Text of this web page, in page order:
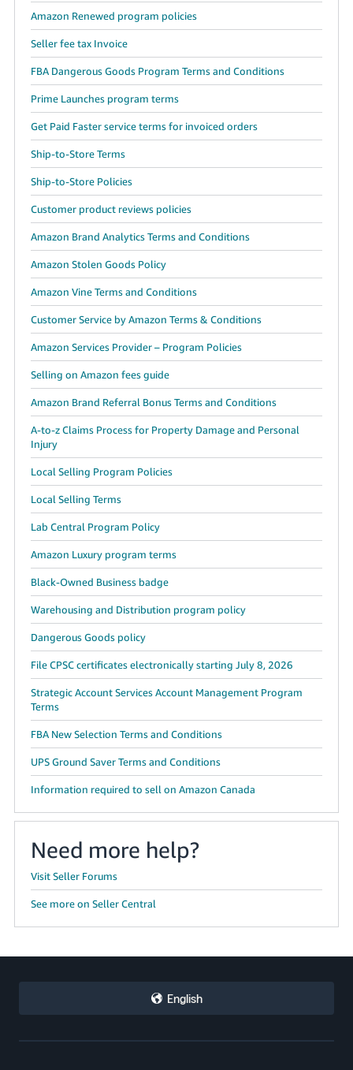
Amazon Renewed program policies
Seller fee tax Invoice
FBA Dangerous Goods Program Terms and Conditions
Prime Launches program terms
Get Paid Faster service terms for invoiced orders
Ship-to-Store Terms
Ship-to-Store Policies
Customer product reviews policies
Amazon Brand Analytics Terms and Conditions
Amazon Stolen Goods Policy
Amazon Vine Terms and Conditions
Customer Service by Amazon Terms & Conditions
Amazon Services Provider – Program Policies
Selling on Amazon fees guide
Amazon Brand Referral Bonus Terms and Conditions
A-to-z Claims Process for Property Damage and Personal
Injury
Local Selling Program Policies
Local Selling Terms
Lab Central Program Policy
Amazon Luxury program terms
Black-Owned Business badge
Warehousing and Distribution program policy
Dangerous Goods policy
File CPSC certificates electronically starting July 8, 2026
Strategic Account Services Account Management Program
Terms
FBA New Selection Terms and Conditions
UPS Ground Saver Terms and Conditions
Information required to sell on Amazon Canada
Need more help?
Visit Seller Forums
See more on Seller Central
English